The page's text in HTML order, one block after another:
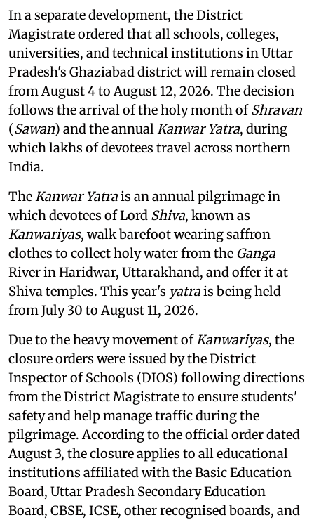
In a separate development, the District
Magistrate ordered that all schools, colleges,
universities, and technical institutions in Uttar
Pradesh's Ghaziabad district will remain closed
from August 4 to August 12, 2026. The decision
follows the arrival of the holy month ofShravan
(Sawan) and the annualKanwar Yatra, during
which lakhs of devotees travel across northern
India.
TheKanwar Yatrais an annual pilgrimage in
which devotees of Lord Shiva, known as
Kanwariyas, walk barefoot wearing saffron
clothes to collect holy water from the Ganga
River in Haridwar, Uttarakhand, and offer it at
Shiva temples. This year's yatrais being held
from July 30 to August 11, 2026.
Due to the heavy movement ofKanwariyas, the
closure orders were issued by the District
Inspector of Schools (DIOS) following directions
from the District Magistrate to ensure students'
safety and help manage traffic during the
pilgrimage. According to the official order dated
August 3, the closure applies to all educational
institutions affiliated with the Basic Education
Board, Uttar Pradesh Secondary Education
Board, CBSE, ICSE, other recognised boards, and